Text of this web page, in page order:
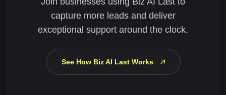
capture more leads and deliver
exceptional support around the clock.
See How Biz AI Last Works